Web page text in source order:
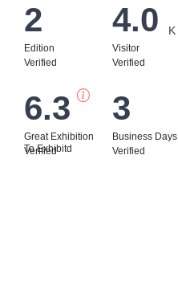
Edition
2
Verified
Visitor
4.0 K
Verified
Great Exhibition
To Exhibitd
6.3
Verified
Business Days
3
Verified